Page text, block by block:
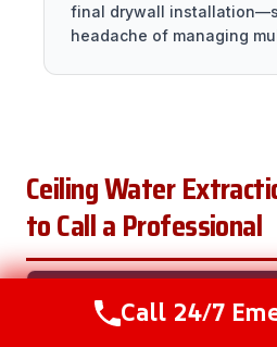
final drywall
headache of managing
Ceiling Water
to Call a Professional
SITUATION DIY?
A
Call Now
Call 24/7